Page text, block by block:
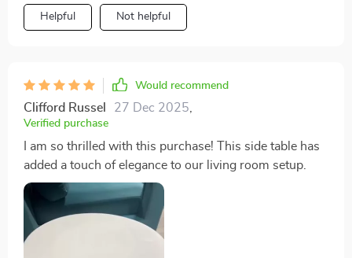
Helpful Not helpful
Would recommend
Clifford Russel 27 Dec 2025
Verified purchase
I am so thrilled with this purchase! This side table has
added a touch of elegance to our living room setup.